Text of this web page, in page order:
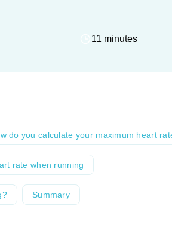
11 minutes
do you calculate your maximum heart
rate when running
Summary